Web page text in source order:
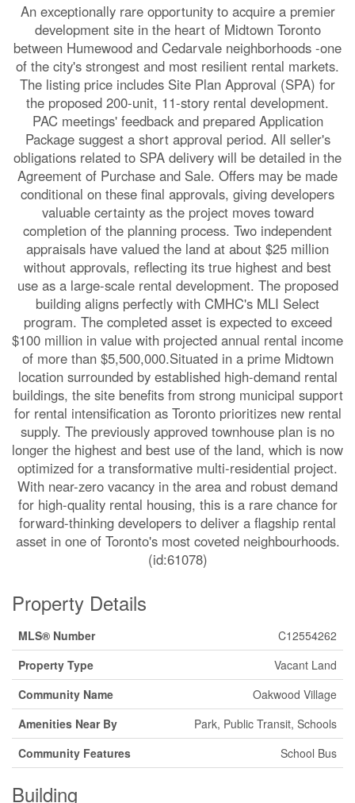
An exceptionally rare opportunity to acquire a premier
development site in the heart of Midtown Toronto
between Humewood and Cedarvale neighborhoods -one
of the city's strongest and most resilient rental markets.
The listing price includes Site Plan Approval (SPA) for
the proposed 200-unit, 11-story rental development.
PAC meetings' feedback and prepared Application
Package suggest a short approval period. All seller's
obligations related to SPA delivery will be detailed in the
Agreement of Purchase and Sale. Offers may be made
conditional on these final approvals, giving developers
valuable certainty as the project moves toward
completion of the planning process. Two independent
appraisals have valued the land at about $25 million
without approvals, reflecting its true highest and best
use as a large-scale rental development. The proposed
building aligns perfectly with CMHC's MLI Select
program. The completed asset is expected to exceed
$100 million in value with projected annual rental income
of more than $5,500,000.Situated in a prime Midtown
location surrounded by established high-demand rental
buildings, the site benefits from strong municipal support
for rental intensification as Toronto prioritizes new rental
supply. The previously approved townhouse plan is no
longer the highest and best use of the land, which is now
optimized for a transformative multi-residential project.
With near-zero vacancy in the area and robust demand
for high-quality rental housing, this is a rare chance for
forward-thinking developers to deliver a flagship rental
asset in one of Toronto's most coveted neighbourhoods.
(id:61078)
Property Details
MLS® Number
C12554262
Property Type
Vacant Land
Community Name
Oakwood Village
Amenities Near By
Park, Public Transit, Schools
Community Features
School Bus
Building